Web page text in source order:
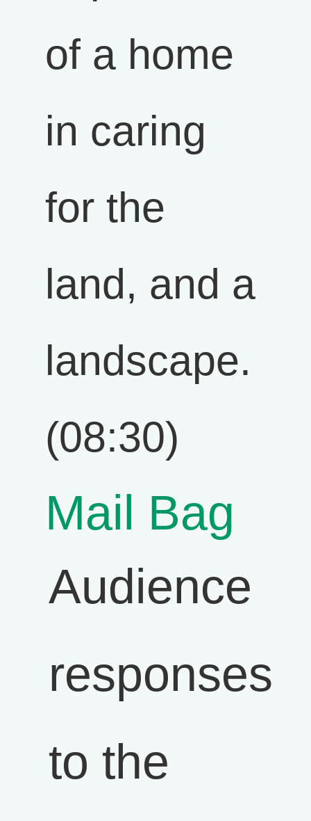
of a home
in caring
for the
land, and a
landscape.
(08:30)
Mail Bag
Audience
responses
to the